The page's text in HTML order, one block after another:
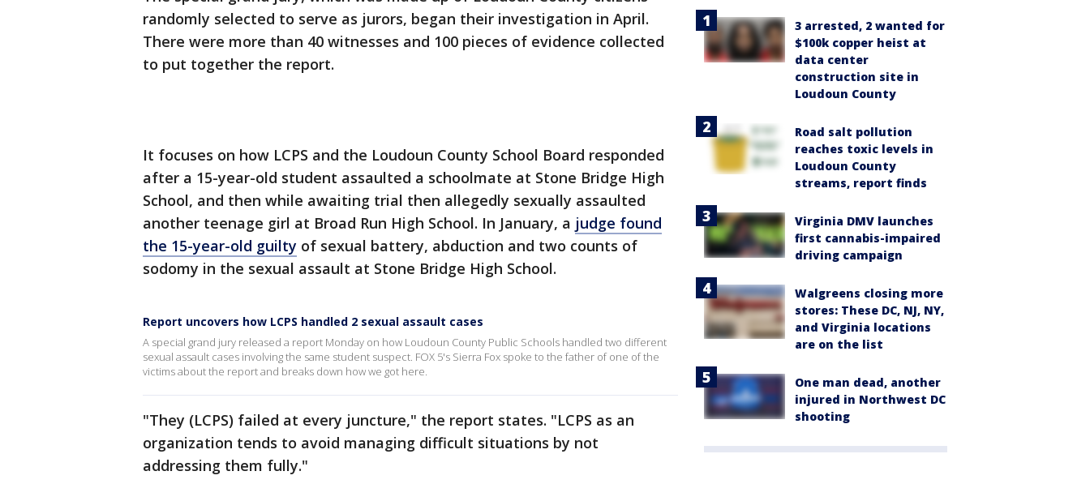
randomly selected to serve as jurors, began their investigation in April.
There were more than 40 witnesses and 100 pieces of evidence collected
to put together the report.
It focuses on how LCPS and the Loudoun County School Board responded
after a 15-year-old student assaulted a schoolmate at Stone Bridge High
School, and then while awaiting trial then allegedly sexually assaulted
another teenage girl at Broad Run High School. In January, a judge found
the 15-year-old guilty of sexual battery, abduction and two counts of
sodomy in the sexual assault at Stone Bridge High School.
Report uncovers how LCPS handled 2 sexual assault cases
A special grand jury released a report Monday on how Loudoun County Public Schools handled two different
sexual assault cases involving the same student suspect. FOX 5's Sierra Fox spoke to the father of one of the
victims about the report and breaks down how we got here.
"They (LCPS) failed at every juncture," the report states. "LCPS as an
organization tends to avoid managing difficult situations by not
addressing them fully."
3 arrested, 2 wanted for
$100k copper heist at
data center
construction site in
Loudoun County
Road salt pollution
reaches toxic levels in
Loudoun County
streams, report finds
Virginia DMV launches
first cannabis-impaired
driving campaign
Walgreens closing more
stores: These DC, NJ, NY,
and Virginia locations
are on the list
One man dead, another
injured in Northwest DC
shooting